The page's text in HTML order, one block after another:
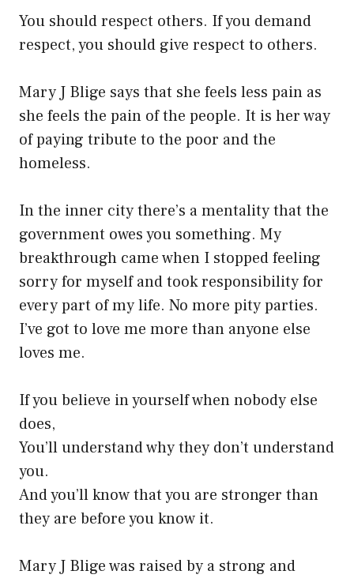
You should respect others. If you demand
respect, you should give respect to others.
Mary J Blige says that she feels less pain as
she feels the pain of the people. It is her way
of paying tribute to the poor and the
homeless.
In the inner city there’s a mentality that the
government owes you something. My
breakthrough came when I stopped feeling
sorry for myself and took responsibility for
every part of my life. No more pity parties.
I’ve got to love me more than anyone else
loves me.
If you believe in yourself when nobody else
does,
You’ll understand why they don’t understand
you.
And you’ll know that you are stronger than
they are before you know it.
Mary J Blige was raised by a strong and